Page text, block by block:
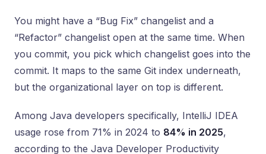
You might have a “Bug Fix” changelist and a
“Refactor” changelist open at the same time. When
you commit, you pick which changelist goes into the
commit. It maps to the same Git index underneath,
but the organizational layer on top is different.
Among Java developers specifically, IntelliJ IDEA
usage rose from 71% in 2024 to 84% in 2025,
according to the Java Developer Productivity